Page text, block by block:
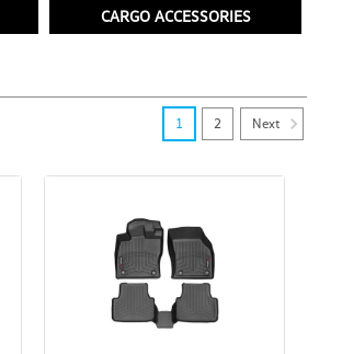
CARGO ACCESSORIES
1 2 Next